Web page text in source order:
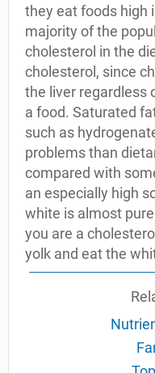
they eat foods high
majority of the
cholesterol in the
cholesterol, since
the liver regardless
a food. Saturated
such as
problems than
compared with
an especially high
white is almost
you are a
yolk and eat the